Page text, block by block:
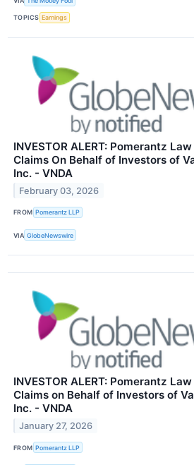
TOPICS Earnings
INVESTOR ALERT: Pomerantz
Claims On Behalf of Investors of
Inc. - VNDA
February 03, 2026
FROM Pomerantz LLP
VIA GlobeNewswire
INVESTOR ALERT: Pomerantz
Claims on Behalf of Investors of
Inc. - VNDA
January 27, 2026
FROM Pomerantz LLP